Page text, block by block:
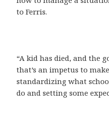
to Ferris.
“A kid has died, and the
that’s an impetus to
standardizing what
do and setting some